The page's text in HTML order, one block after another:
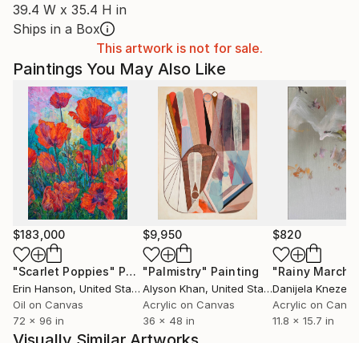
39.4 W x 35.4 H in
Ships in a Box
This artwork is not for sale.
Paintings You May Also Like
$183,000
"Scarlet Poppies" Painting
Erin Hanson, United States
Oil on Canvas
72 x 96 in
$9,950
"Palmistry" Painting
Alyson Khan, United States
Acrylic on Canvas
36 x 48 in
$820
"Rainy March"
Danijela
Acrylic on
11.8 x 15.7 in